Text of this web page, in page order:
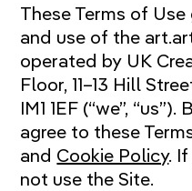
These Terms of
and use of the
operated by UK
Floor, 11–13 Hill
IM1 1EF (“we”,
agree to these
and Cookie Policy.
not use the Site.